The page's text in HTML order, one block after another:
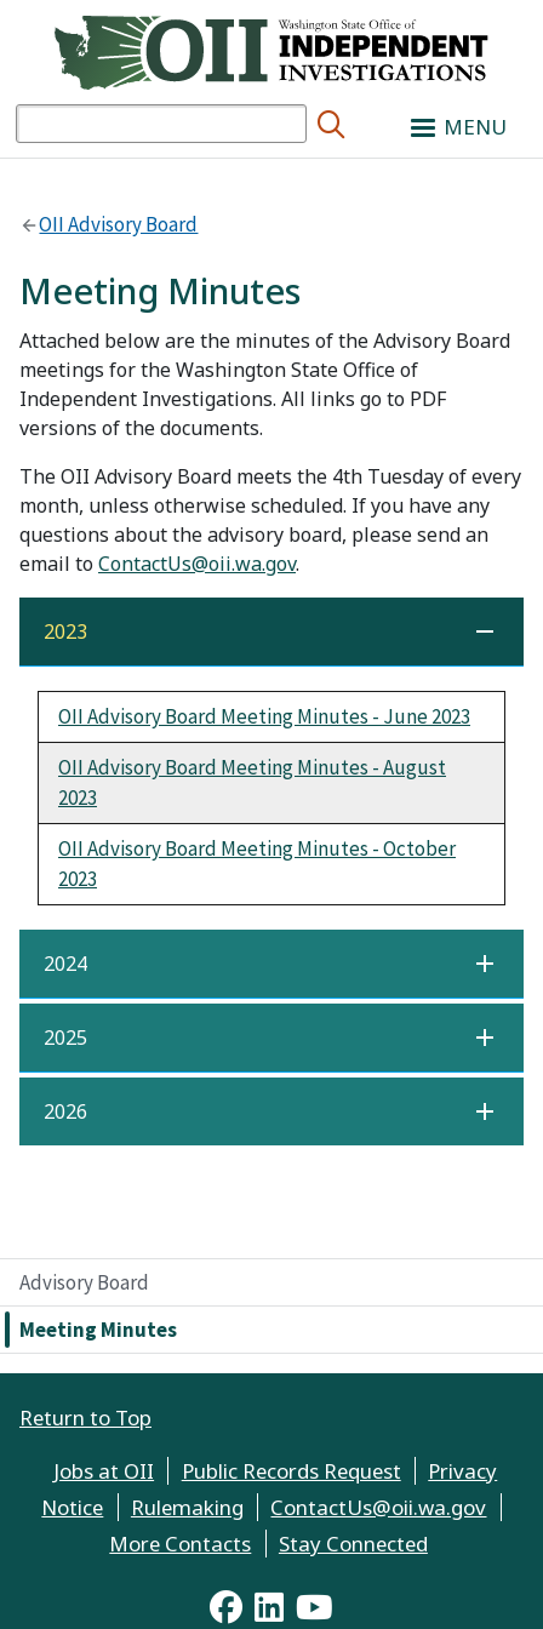
MENU
OII Advisory Board
Advisory Board
Meeting Minutes
Meeting Minutes
Attached below are the minutes of the Advisory Board
meetings for the Washington State Office of
Independent Investigations. All links go to PDF
versions of the documents.
The OII Advisory Board meets the 4th Tuesday of every
month, unless otherwise scheduled. If you have any
questions about the advisory board, please send an
email toContactUs@oii.wa.gov.
2023
OII Advisory Board Meeting Minutes - June 2023
OII Advisory Board Meeting Minutes - August
2023
OII Advisory Board Meeting Minutes - October
2023
2024
2025
2026
Return to Top
Jobs at OII
Public Records Request
Privacy
Notice
Rulemaking
ContactUs@oii.wa.gov
More Contacts
Stay Connected